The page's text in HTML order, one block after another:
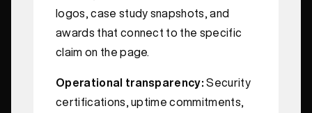
logos, case study snapshots, and
awards that connect to the specific
claim on the page.
Operational transparency: Security
certifications, uptime commitments,